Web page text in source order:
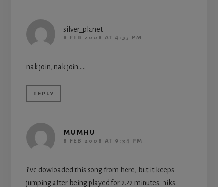
silver_planet
8 FEB 2008 AT 4:35 PM
nak join, nak join…..
REPLY
MUMHU
8 FEB 2008 AT 9:34 PM
i’ve dowloaded this song from here, but it keeps
jumping after being played for 2.22 minutes. hiks.